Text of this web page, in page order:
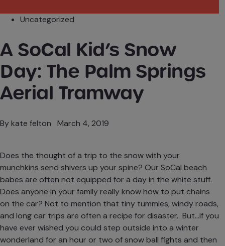
Uncategorized
A SoCal Kid’s Snow
Day: The Palm Springs
Aerial Tramway
Bykate felton March 4, 2019
Does the thought of a trip to the snow with your
munchkins send shivers up your spine? Our SoCal beach
babes are often not equipped for a day in the white stuff.
Does anyone in your family really know how to put chains
on the car? Not to mention that tiny tummies, windy roads,
and long car trips are often a recipe for disaster. But…if you
have ever wished you could step outside into a winter
wonderland for an hour or two of snow ball fights and then